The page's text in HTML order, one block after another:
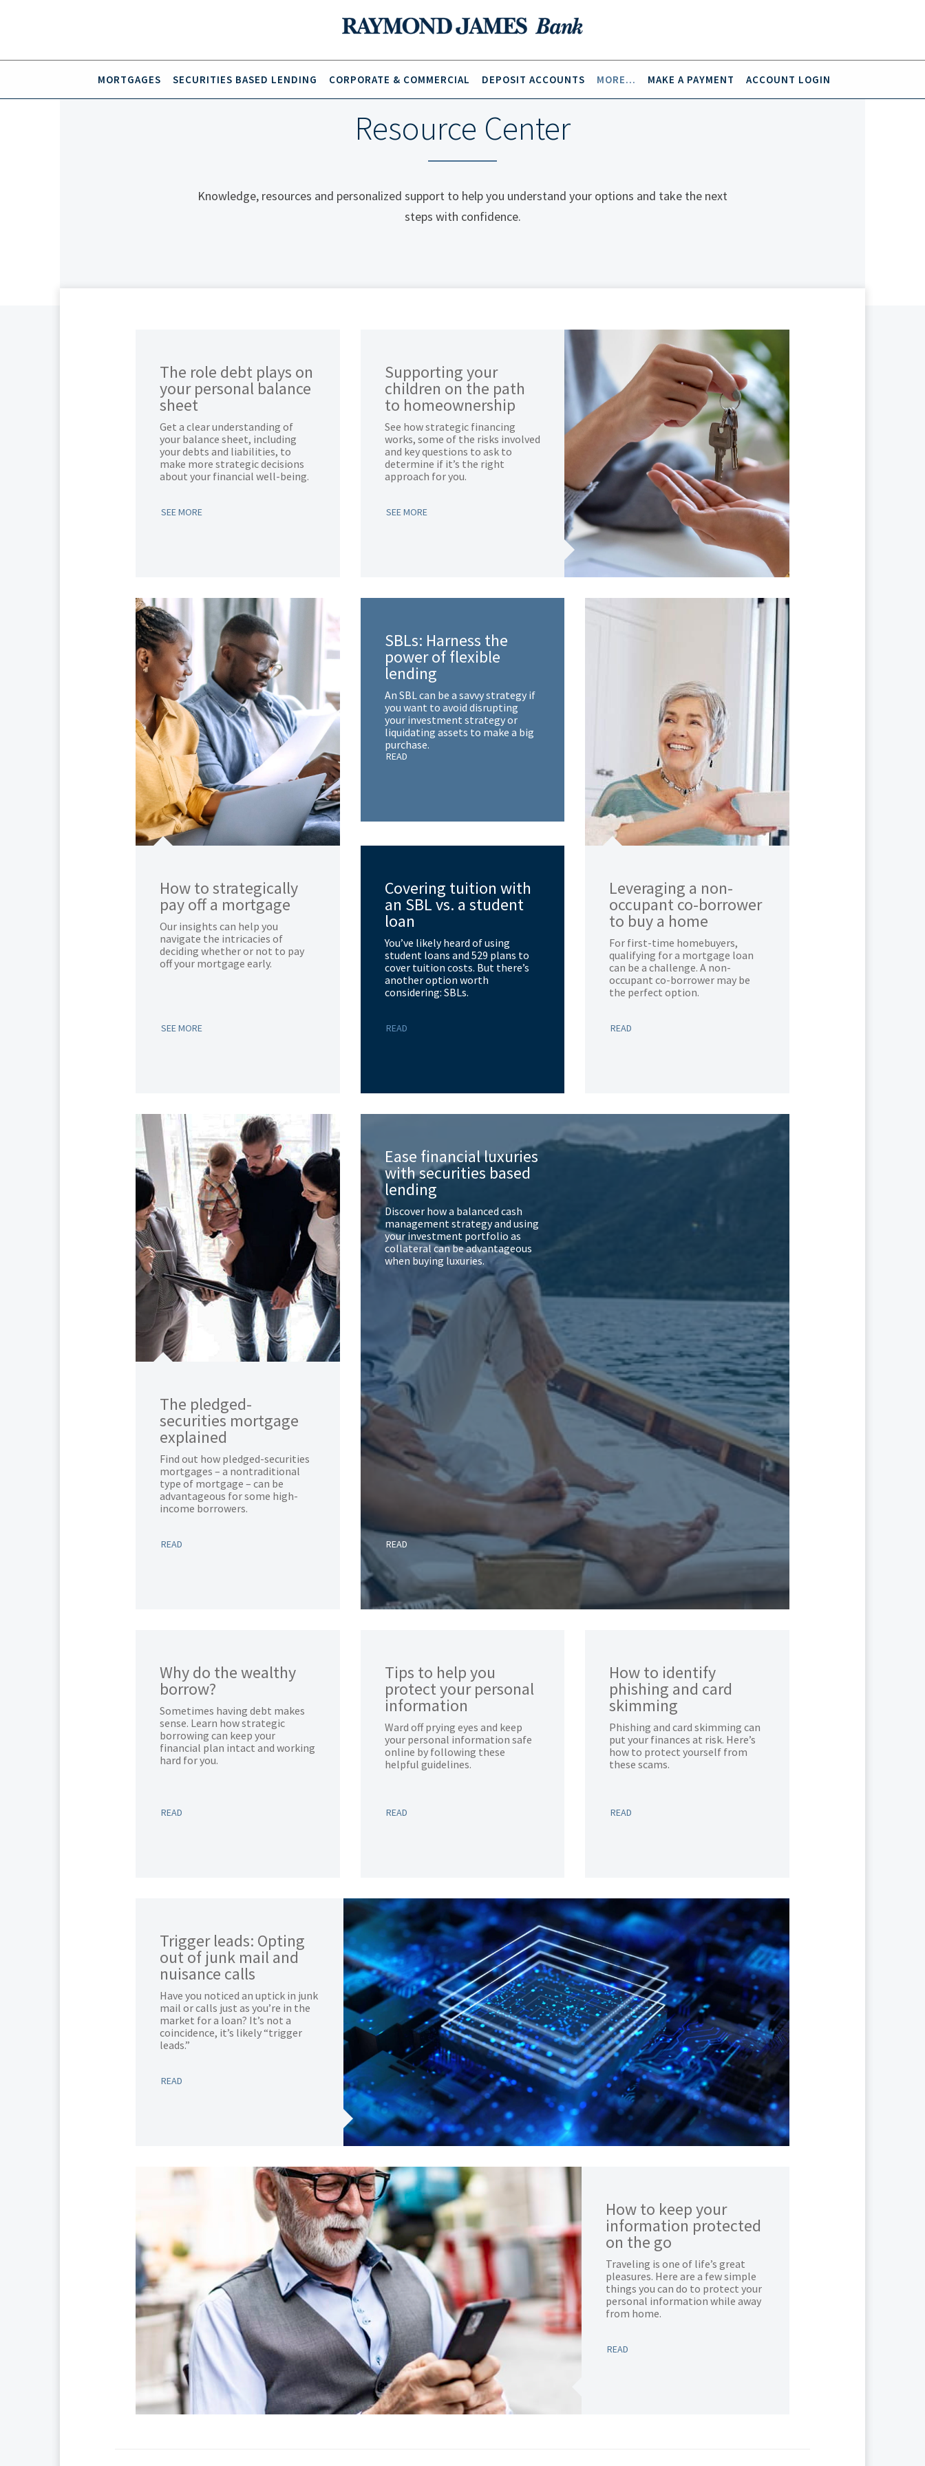
MORTGAGES SECURITIES BASED LENDING CORPORATE & COMMERCIAL DEPOSIT ACCOUNTS MORE... MAKE A PAYMENT ACCOUNT LOGIN
Resource Center
Knowledge, resources and personalized support to help you understand your options and take the next
steps with confidence.
The role debt plays on
your personal balance
sheet
Get a clear understanding of
your balance sheet, including
your debts and liabilities, to
make more strategic decisions
about your financial well-being.
SEE MORE
Supporting your
children on the path
to homeownership
See how strategic financing
works, some of the risks involved
and key questions to ask to
determine if it’s the right
approach for you.
SEE MORE
How to strategically
pay off a mortgage
Our insights can help you
navigate the intricacies of
deciding whether or not to pay
off your mortgage early.
SEE MORE
SBLs: Harness the
power of flexible
lending
An SBL can be a savvy strategy if
you want to avoid disrupting
your investment strategy or
liquidating assets to make a big
purchase.
READ
Covering tuition with
an SBL vs. a student
loan
You’ve likely heard of using
student loans and 529 plans to
cover tuition costs. But there’s
another option worth
considering: SBLs.
READ
Leveraging a non-
occupant co-borrower
to buy a home
For first-time homebuyers,
qualifying for a mortgage loan
can be a challenge. A non-
occupant co-borrower may be
the perfect option.
READ
The pledged-
securities mortgage
explained
Find out how pledged-securities
mortgages – a nontraditional
type of mortgage – can be
advantageous for some high-
income borrowers.
READ
Ease financial luxuries
with securities based
lending
Discover how a balanced cash
management strategy and using
your investment portfolio as
collateral can be advantageous
when buying luxuries.
READ
Why do the wealthy
borrow?
Sometimes having debt makes
sense. Learn how strategic
borrowing can keep your
financial plan intact and working
hard for you.
READ
Tips to help you
protect your personal
information
Ward off prying eyes and keep
your personal information safe
online by following these
helpful guidelines.
READ
How to identify
phishing and card
skimming
Phishing and card skimming can
put your finances at risk. Here’s
how to protect yourself from
these scams.
READ
Trigger leads: Opting
out of junk mail and
nuisance calls
Have you noticed an uptick in junk
mail or calls just as you’re in the
market for a loan? It’s not a
coincidence, it’s likely “trigger
leads.”
READ
How to keep your
information protected
on the go
Traveling is one of life’s great
pleasures. Here are a few simple
things you can do to protect your
personal information while away
from home.
READ